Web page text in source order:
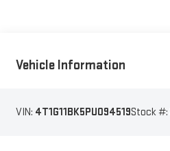
Vehicle Information
VIN: 4T1G11BK5PU094519Stock #: